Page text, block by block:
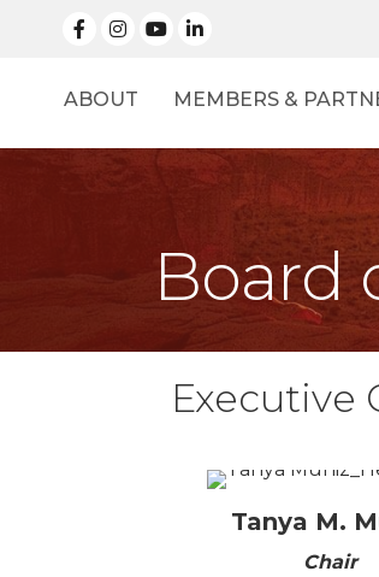
facebook
Instagramlinked in
ABOUT MEMBERS &
Board
Executive
Tanya M.
Chair